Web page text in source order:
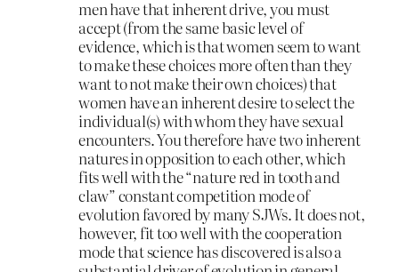
men have that inherent drive, you must
accept (from the same basic level of
evidence, which is that women seem to want
to make these choices more often than they
want to not make their own choices) that
women have an inherent desire to select the
individual(s) with whom they have sexual
encounters. You therefore have two inherent
natures in opposition to each other, which
fits well with the “nature red in tooth and
claw” constant competition mode of
evolution favored by many SJWs. It does not,
however, fit too well with the cooperation
mode that science has discovered is also a